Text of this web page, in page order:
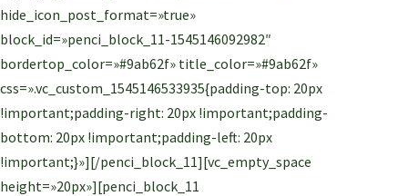
hide_icon_post_format=»true»
block_id=»penci_block_11-1545146092982″
bordertop_color=»#9ab62f» title_color=»#9ab62f»
css=».vc_custom_1545146533935{padding-top: 20px
!important;padding-right: 20px !important;padding-
bottom: 20px !important;padding-left: 20px
!important;}»][/penci_block_11][vc_empty_space
height=»20px»][penci_block_11